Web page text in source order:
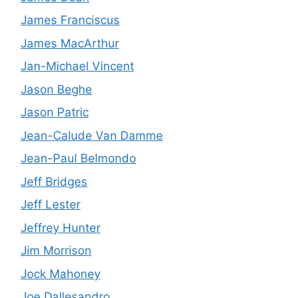
James Franciscus
James MacArthur
Jan-Michael Vincent
Jason Beghe
Jason Patric
Jean-Calude Van Damme
Jean-Paul Belmondo
Jeff Bridges
Jeff Lester
Jeffrey Hunter
Jim Morrison
Jock Mahoney